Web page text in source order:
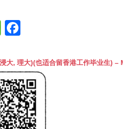
M
s
s
a
g
e
c
e
b
o
o
大, 理大)(也适合留香港工作毕业生)